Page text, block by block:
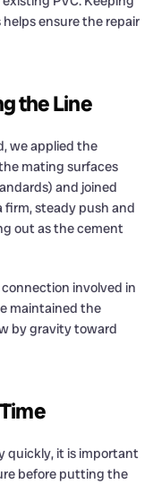
ensure the repair
the Line
we applied the
mating surfaces
and joined
firm, steady push and
out as the cement
involved in
maintained the
by gravity toward
quickly, it is important
before putting the